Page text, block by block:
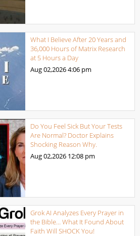
What I Believe After 20 Years and
36,000 Hours of Matrix Research
at 5 Hours a Day
Aug 02,20264:06 pm
Do You Feel Sick But Your Tests
Are Normal? Doctor Explains
Shocking Reason Why.
Aug 02,2026 12:08 pm
Grok AI Analyzes Every Prayer in
the Bible… What It Found About
Faith Will SHOCK You!